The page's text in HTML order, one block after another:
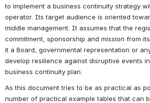
to implement a business continuity strategy
operator. Its target audience is oriented
middle management. It assumes that the
commitment, sponsorship and mission from
it a Board, governmental representation or
develop resilience against disruptive events
business continuity plan.
As this document tries to be as practical as
number of practical example tables that can